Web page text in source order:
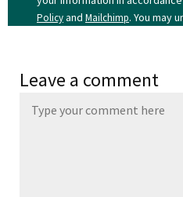
Policyand Mailchimp. You may
Leave a comment